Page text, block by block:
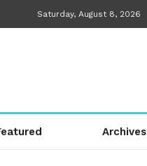
Saturday, August 8, 2026
Archives